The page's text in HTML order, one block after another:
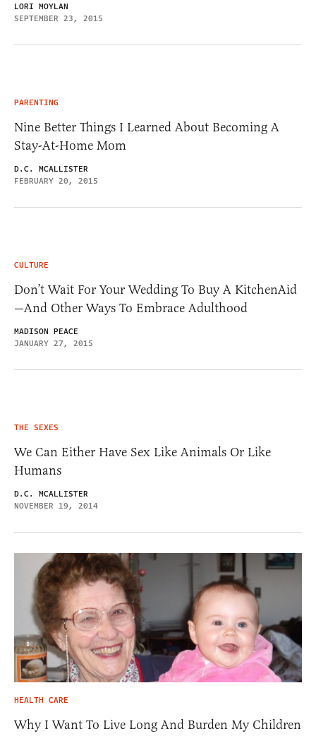
LORI MOYLAN
SEPTEMBER 23, 2015
PARENTING
Nine Better Things I Learned About Becoming A
Stay-At-Home Mom
D.C. MCALLISTER
FEBRUARY 20, 2015
CULTURE
Don’t Wait For Your Wedding To Buy A KitchenAid
—And Other Ways To Embrace Adulthood
MADISON PEACE
JANUARY 27, 2015
THE SEXES
We Can Either Have Sex Like Animals Or Like
Humans
D.C. MCALLISTER
NOVEMBER 19, 2014
HEALTH CARE
Why I Want To Live Long And Burden My Children